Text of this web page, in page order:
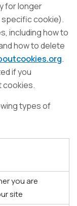
for longer
cookie).
including how to
how to delete
.
if you
cookies.
types of
you are
site